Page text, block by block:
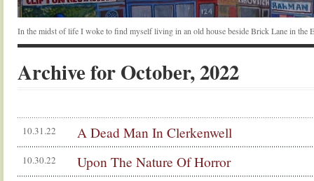
In the midst of life I woke to find myself living in an old house beside Brick Lane in the
Archive for October, 2022
10.31.22 A Dead Man In Clerkenwell
10.30.22 Upon The Nature Of Horror